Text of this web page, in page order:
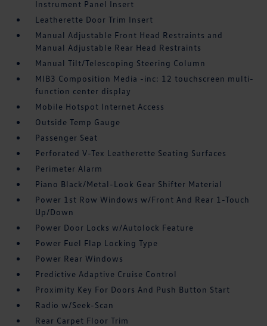
Instrument Panel Insert
Leatherette Door Trim Insert
Manual Adjustable Front Head Restraints and
Manual Adjustable Rear Head Restraints
Manual Tilt/Telescoping Steering Column
MIB3 Composition Media -inc: 12 touchscreen multi-
function center display
Mobile Hotspot Internet Access
Outside Temp Gauge
Passenger Seat
Perforated V-Tex Leatherette Seating Surfaces
Perimeter Alarm
Piano Black/Metal-Look Gear Shifter Material
Power 1st Row Windows w/Front And Rear 1-Touch
Up/Down
Power Door Locks w/Autolock Feature
Power Fuel Flap Locking Type
Power Rear Windows
Predictive Adaptive Cruise Control
Proximity Key For Doors And Push Button Start
Radio w/Seek-Scan
Rear Carpet Floor Trim